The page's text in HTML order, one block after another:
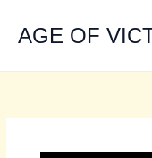
contentAGE OF